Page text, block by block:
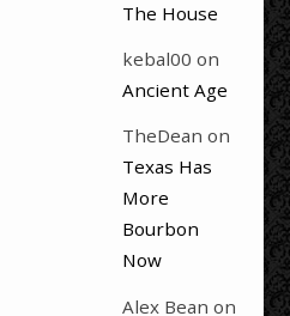
The House
kebal00 on
Ancient Age
TheDean on
Texas Has
More
Bourbon
Now
Alex Bean on